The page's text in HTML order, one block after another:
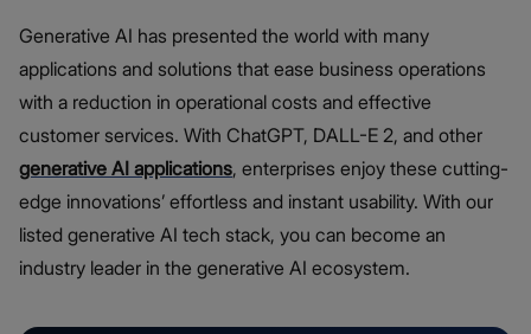
Generative AI has presented the world with many
applications and solutions that ease business operations
with a reduction in operational costs and effective
customer services. With ChatGPT, DALL-E 2, and other
generative AI applications, enterprises enjoy these cutting-
edge innovations’ effortless and instant usability. With our
listed generative AI tech stack, you can become an
industry leader in the generative AI ecosystem.